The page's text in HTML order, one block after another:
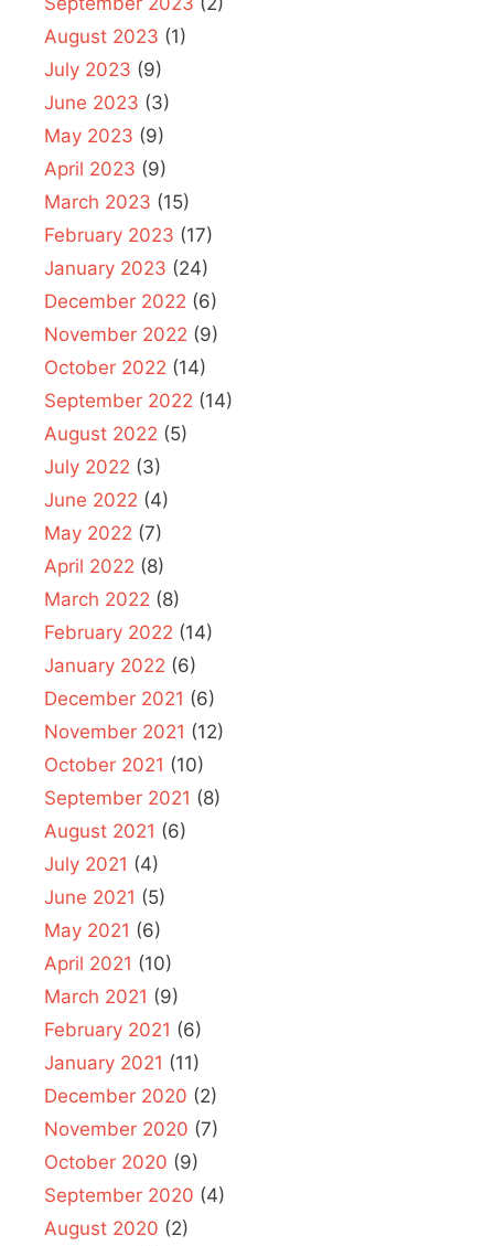
August 2023 (1)
July 2023 (9)
June 2023 (3)
May 2023 (9)
April 2023 (9)
March 2023 (15)
February 2023 (17)
January 2023 (24)
December 2022 (6)
November 2022 (9)
October 2022 (14)
September 2022 (14)
August 2022 (5)
July 2022 (3)
June 2022 (4)
May 2022 (7)
April 2022 (8)
March 2022 (8)
February 2022 (14)
January 2022 (6)
December 2021 (6)
November 2021 (12)
October 2021 (10)
September 2021 (8)
August 2021 (6)
July 2021 (4)
June 2021 (5)
May 2021 (6)
April 2021 (10)
March 2021 (9)
February 2021 (6)
January 2021 (11)
December 2020 (2)
November 2020 (7)
October 2020 (9)
September 2020 (4)
August 2020 (2)